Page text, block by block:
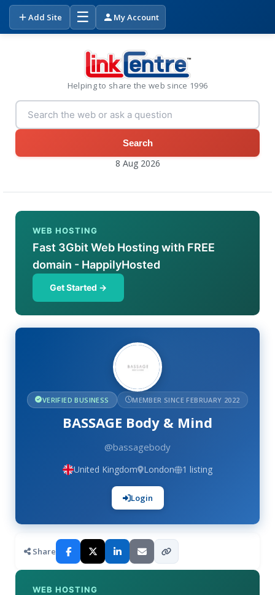
Add Site ☰ My Account
Helping to share the web since 1996
Search
8 Aug 2026
WEB HOSTING
Fast 3Gbit Web Hosting with FREE
domain - HappilyHosted
Get Started →
VERIFIED BUSINESS MEMBER SINCE FEBRUARY 2022
BASSAGE Body & Mind
@bassagebody
United Kingdom London 1 listing
Login
Share
WEB HOSTING